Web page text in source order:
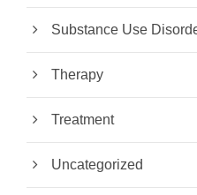
Substance Use
Therapy
Treatment
Uncategorized